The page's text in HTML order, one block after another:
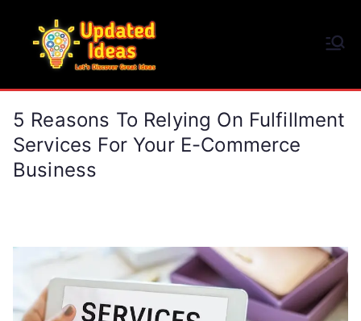
content
5 Reasons To Relying On Fulfillment
Services For Your E-Commerce
Business